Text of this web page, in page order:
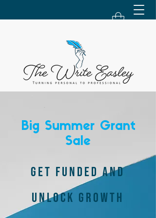
Big Summer Grant
Sale
GET FUNDED AND
UNLOCK GROWTH